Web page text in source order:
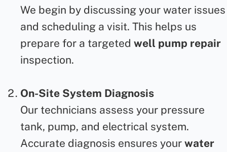
We begin by discussing your water issues
and scheduling a visit. This helps us
prepare for a targeted well pump repair
inspection.
On-Site System Diagnosis
Our technicians assess your pressure
tank, pump, and electrical system.
Accurate diagnosis ensures your water